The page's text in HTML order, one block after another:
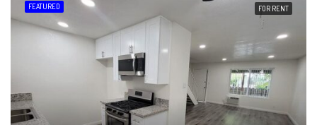
FEATURED FOR RENT